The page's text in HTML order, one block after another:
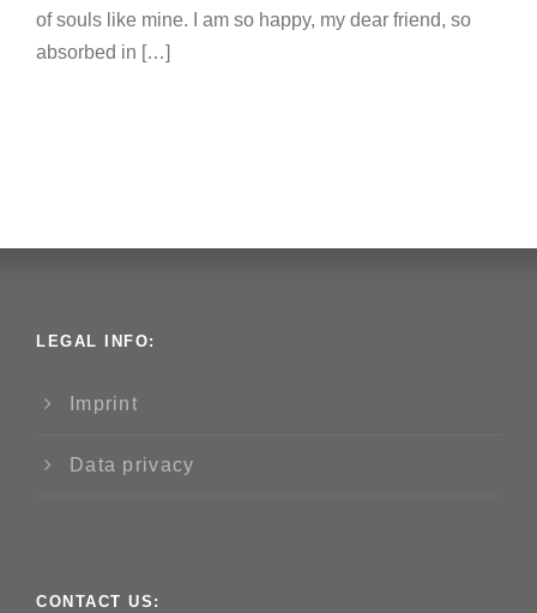
of souls like mine. I am so happy, my dear friend, so
absorbed in […]
LEGAL INFO:
Imprint
Data privacy
CONTACT US: